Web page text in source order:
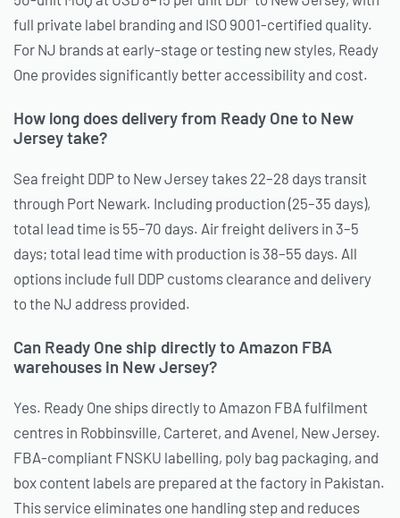
full private label branding and ISO 9001-certified quality.
For NJ brands at early-stage or testing new styles, Ready
One provides significantly better accessibility and cost.
How long does delivery from Ready One to New
Jersey take?
Sea freight DDP to New Jersey takes 22–28 days transit
through Port Newark. Including production (25–35 days),
total lead time is 55–70 days. Air freight delivers in 3–5
days; total lead time with production is 38–55 days. All
options include full DDP customs clearance and delivery
to the NJ address provided.
Can Ready One ship directly to Amazon FBA
warehouses in New Jersey?
Yes. Ready One ships directly to Amazon FBA fulfilment
centres in Robbinsville, Carteret, and Avenel, New Jersey.
FBA-compliant FNSKU labelling, poly bag packaging, and
box content labels are prepared at the factory in Pakistan.
This service eliminates one handling step and reduces